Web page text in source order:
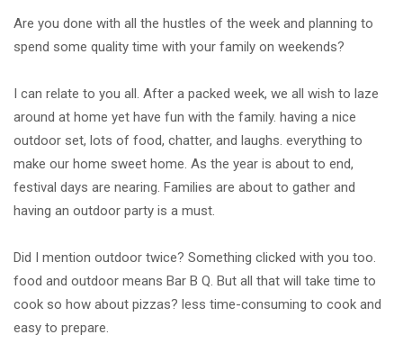
Are you done with all the hustles of the week and planning to
spend some quality time with your family on weekends?
I can relate to you all. After a packed week, we all wish to laze
around at home yet have fun with the family. having a nice
outdoor set, lots of food, chatter, and laughs. everything to
make our home sweet home. As the year is about to end,
festival days are nearing. Families are about to gather and
having an outdoor party is a must.
Did I mention outdoor twice? Something clicked with you too.
food and outdoor means Bar B Q. But all that will take time to
cook so how about pizzas? less time-consuming to cook and
easy to prepare.